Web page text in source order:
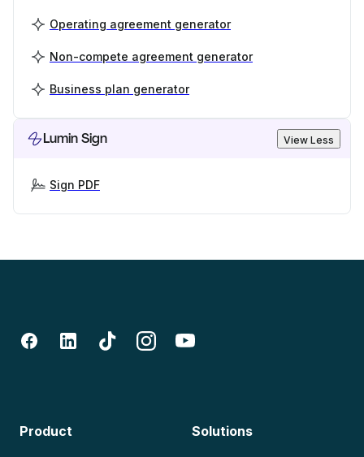
Operating agreement generator
Non-compete agreement generator
Business plan generator
Lumin Sign View Less
Sign PDF
Product Solutions